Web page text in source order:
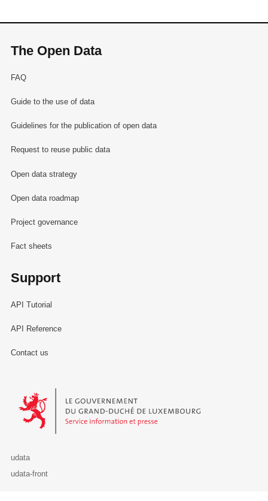
The Open Data
FAQ
Guide to the use of data
Guidelines for the publication of open data
Request to reuse public data
Open data strategy
Open data roadmap
Project governance
Fact sheets
Support
API Tutorial
API Reference
Contact us
Le Gouvernement du Grand-Duché de Luxembourg - Service
udata
udata-front